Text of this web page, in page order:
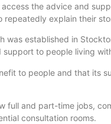
the advice and
explain their
was established in
to people living
to people and that its
full and part-time jobs,
consultation rooms.